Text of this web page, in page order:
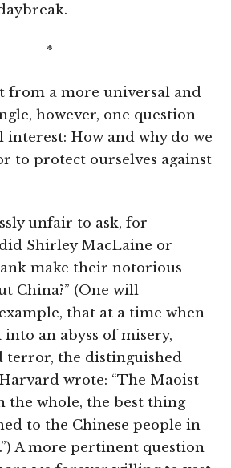
*
from a more universal and
however, one question
How and why do we
to protect ourselves against
unfair to ask, for
Shirley MacLaine or
make their notorious
China?” (One will
that at a time when
an abyss of misery,
terror, the distinguished
wrote: “The Maoist
the whole, the best thing
to the Chinese people in
A more pertinent question